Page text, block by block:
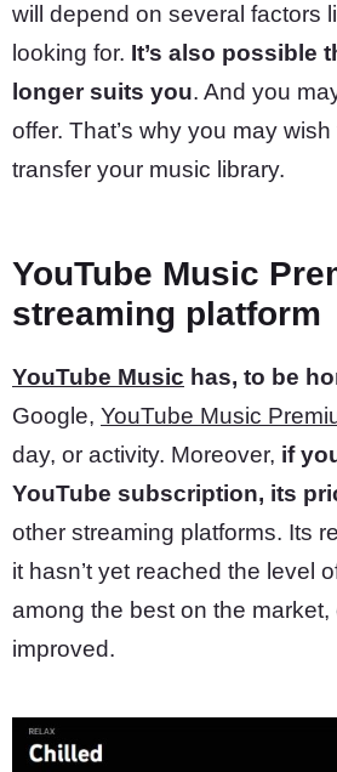
will depend on several factors
looking for. It’s also possible
longer suits you. And you
offer. That’s why you may
transfer your music library.
YouTube Music
streaming platform
YouTube Music has, to be
Google, YouTube Music
day, or activity. Moreover, if
YouTube subscription, its
other streaming platforms. Its
it hasn’t yet reached the level
among the best on the
improved.